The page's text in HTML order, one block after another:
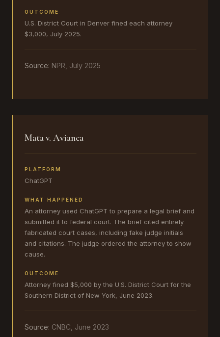
OUTCOME
U.S. District Court in Denver fined each attorney
$3,000, July 2025.
Source: NPR, July 2025
Mata v. Avianca
PLATFORM
ChatGPT
WHAT HAPPENED
An attorney used ChatGPT to prepare a legal brief and
submitted it to federal court. The brief cited entirely
fabricated court cases, including fake judge initials
and citations. The judge ordered the attorney to show
cause.
OUTCOME
Attorney fined $5,000 by the U.S. District Court for the
Southern District of New York, June 2023.
Source: CNBC, June 2023